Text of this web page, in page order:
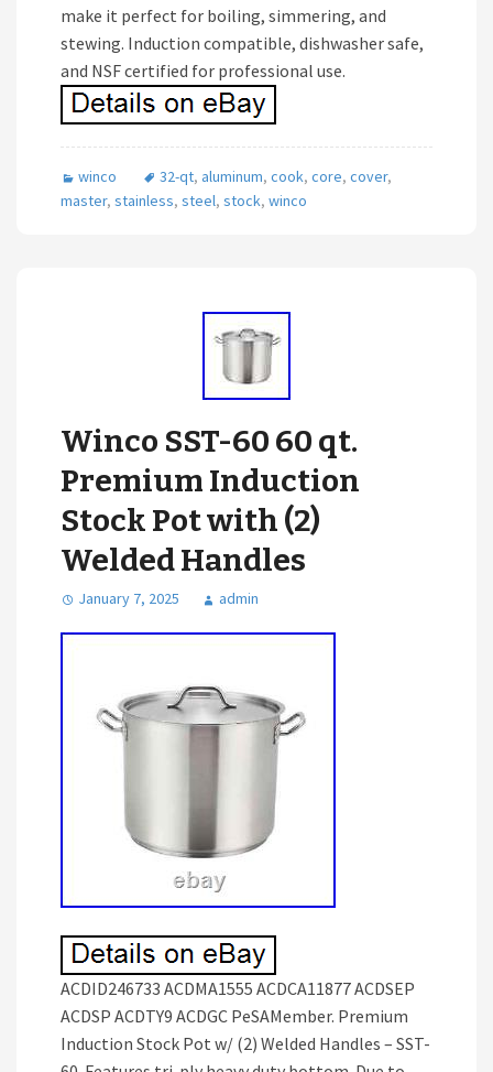
make it perfect for boiling, simmering, and
stewing. Induction compatible, dishwasher safe,
and NSF certified for professional use.
winco 32-qt, aluminum, cook, core, cover,
master, stainless, steel, stock, winco
Winco SST-60 60 qt.
Premium Induction
Stock Pot with (2)
Welded Handles
January 7, 2025 admin
ACDID246733 ACDMA1555 ACDCA11877 ACDSEP
ACDSP ACDTY9 ACDGC PeSAMember. Premium
Induction Stock Pot w/ (2) Welded Handles – SST-